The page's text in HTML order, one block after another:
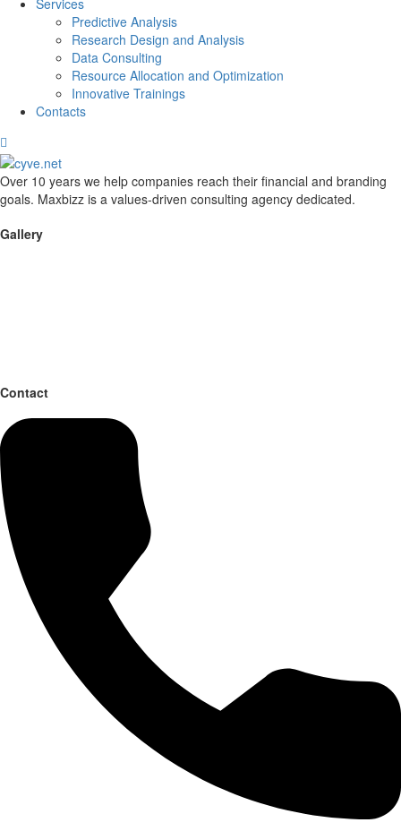
Services
Predictive Analysis
Research Design and Analysis
Data Consulting
Resource Allocation and Optimization
Innovative Trainings
Contacts
Over 10 years we help companies reach their financial and branding
goals. Maxbizz is a values-driven consulting agency dedicated.
Gallery
Contact